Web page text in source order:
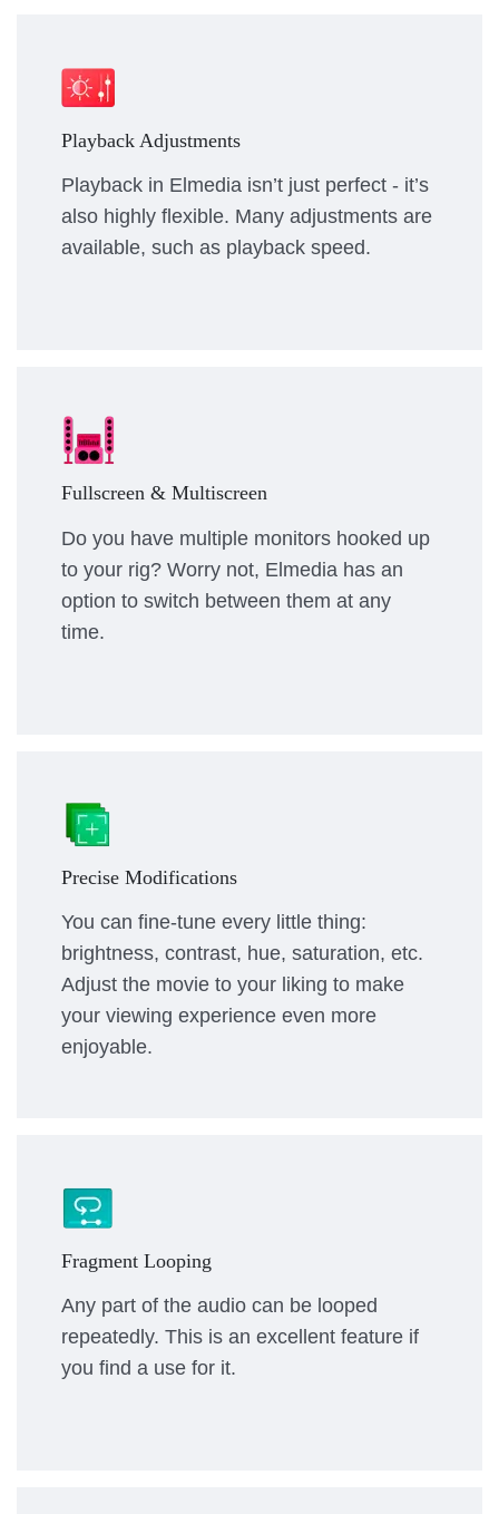
Playback Adjustments
Playback in Elmedia isn’t just perfect - it’s
also highly flexible. Many adjustments are
available, such as playback speed.
Fullscreen & Multiscreen
Do you have multiple monitors hooked up
to your rig? Worry not, Elmedia has an
option to switch between them at any
time.
Precise Modifications
You can fine-tune every little thing:
brightness, contrast, hue, saturation, etc.
Adjust the movie to your liking to make
your viewing experience even more
enjoyable.
Fragment Looping
Any part of the audio can be looped
repeatedly. This is an excellent feature if
you find a use for it.